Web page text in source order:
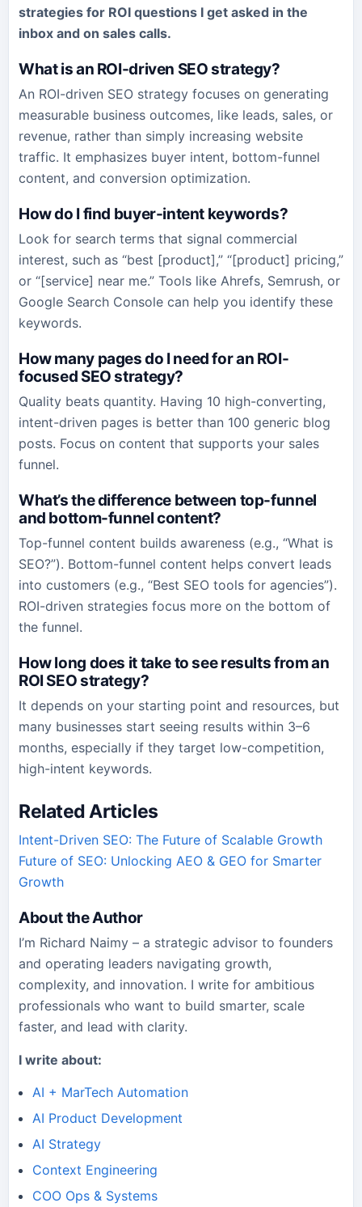
strategies for ROI questions I get asked in the
inbox and on sales calls.
What is an ROI-driven SEO strategy?
An ROI-driven SEO strategy focuses on generating
measurable business outcomes, like leads, sales, or
revenue, rather than simply increasing website
traffic. It emphasizes buyer intent, bottom-funnel
content, and conversion optimization.
How do I find buyer-intent keywords?
Look for search terms that signal commercial
interest, such as “best [product],” “[product] pricing,”
or “[service] near me.” Tools like Ahrefs, Semrush, or
Google Search Console can help you identify these
keywords.
How many pages do I need for an ROI-
focused SEO strategy?
Quality beats quantity. Having 10 high-converting,
intent-driven pages is better than 100 generic blog
posts. Focus on content that supports your sales
funnel.
What’s the difference between top-funnel
and bottom-funnel content?
Top-funnel content builds awareness (e.g., “What is
SEO?”). Bottom-funnel content helps convert leads
into customers (e.g., “Best SEO tools for agencies”).
ROI-driven strategies focus more on the bottom of
the funnel.
How long does it take to see results from an
ROI SEO strategy?
It depends on your starting point and resources, but
many businesses start seeing results within 3–6
months, especially if they target low-competition,
high-intent keywords.
Related Articles
Intent-Driven SEO: The Future of Scalable Growth
Future of SEO: Unlocking AEO & GEO for Smarter
Growth
About the Author
I’m Richard Naimy – a strategic advisor to founders
and operating leaders navigating growth,
complexity, and innovation. I write for ambitious
professionals who want to build smarter, scale
faster, and lead with clarity.
I write about:
AI + MarTech Automation
AI Product Development
AI Strategy
Context Engineering
COO Ops & Systems